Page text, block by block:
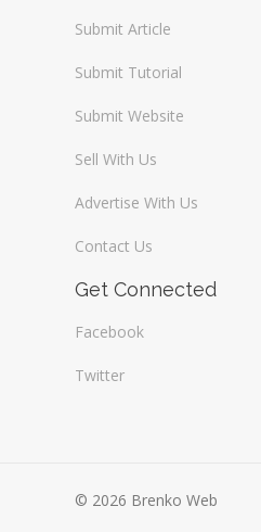
Submit Article
Submit Tutorial
Submit Website
Sell With Us
Advertise With Us
Contact Us
Get Connected
Facebook
Twitter
© 2026 Brenko Web